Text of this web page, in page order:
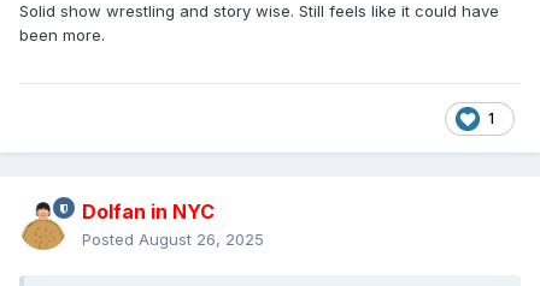
Solid show wrestling and story wise. Still feels like it could have
been more.
1
Dolfan in NYC
Posted August 26, 2025